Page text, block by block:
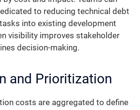
to reducing technical debt
into existing development
visibility improves stakeholder
decision-making.
and Prioritization
costs are aggregated to define